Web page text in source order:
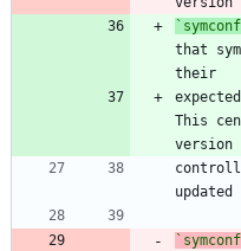
that
This